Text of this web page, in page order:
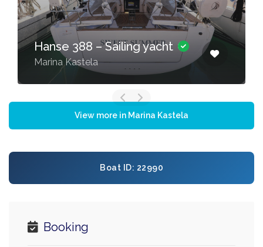
Hanse 388 – Sailing yacht
Marina Kastela
View more in Marina Kastela
Boat ID: 22990
Booking